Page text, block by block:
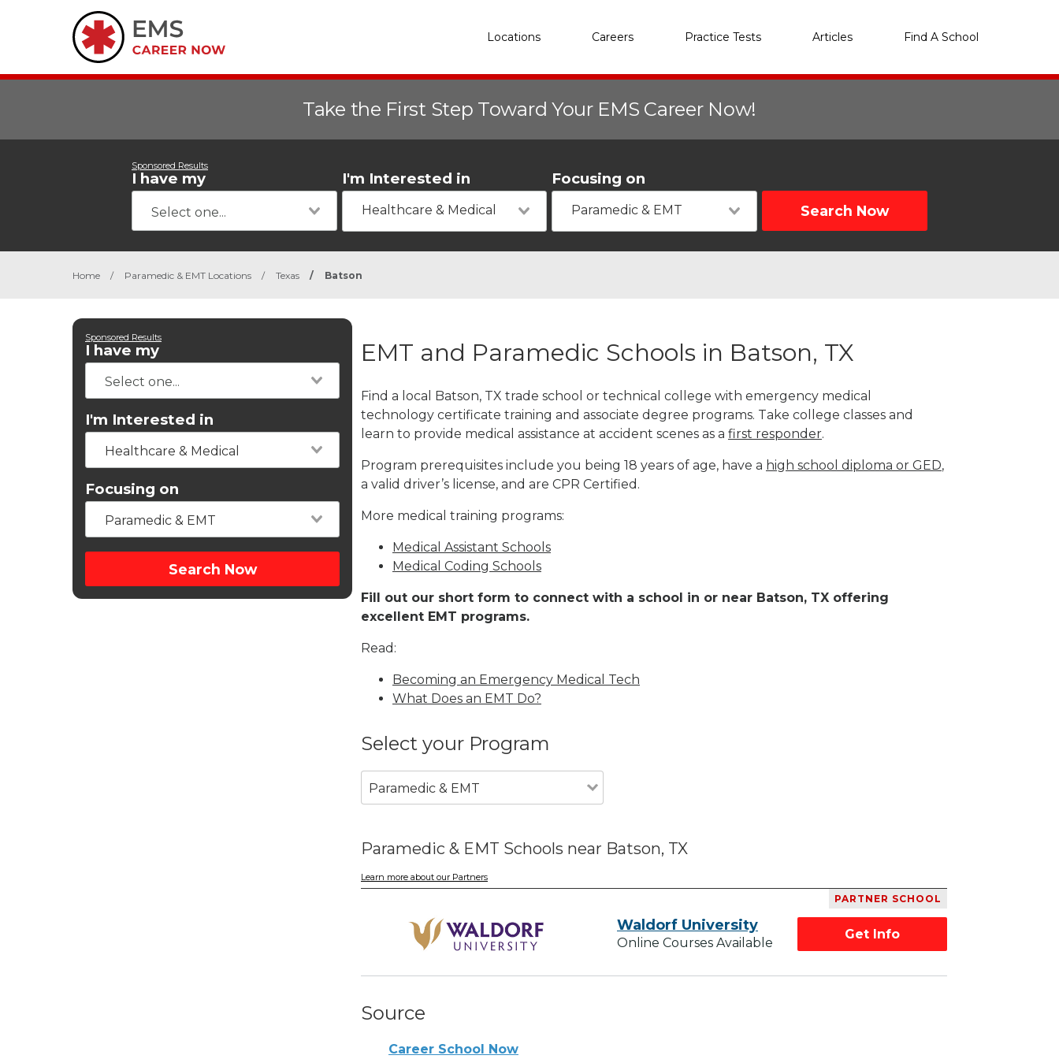
Locations Careers Practice Tests Articles Find A School
Take the First Step Toward Your EMS Career Now!
Sponsored Results
I have my I'm Interested in
Healthcare & Medical
Focusing on
Paramedic & EMT Search Now
Home / Paramedic & EMT Locations / Texas / Batson
Sponsored Results
I have my
I'm Interested in
Healthcare & Medical
Focusing on
Paramedic & EMT
Search Now
EMT and Paramedic Schools in Batson, TX
Find a local Batson, TX trade school or technical college with emergency medical
technology certificate training and associate degree programs. Take college classes and
learn to provide medical assistance at accident scenes as a first responder.
Program prerequisites include you being 18 years of age, have a high school diploma or GED,
a valid driver’s license, and are CPR Certified.
More medical training programs:
Medical Assistant Schools
Medical Coding Schools
Fill out our short form to connect with a school in or near Batson, TX offering
excellent EMT programs.
Read:
Becoming an Emergency Medical Tech
What Does an EMT Do?
Select your Program
Paramedic & EMT
Paramedic & EMT Schools near Batson, TX
Learn more about our Partners
PARTNER SCHOOL
Waldorf University
Online Courses Available
Get Info
Source
Career School Now